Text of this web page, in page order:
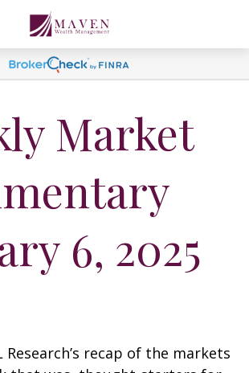
Market
6, 2025
Research’s recap of the markets